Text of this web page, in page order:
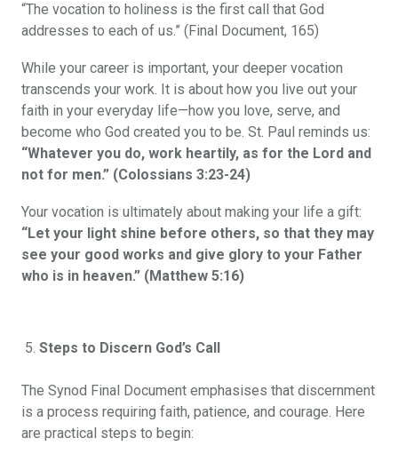
“The vocation to holiness is the first call that God
addresses to each of us.” (Final Document, 165)
While your career is important, your deeper vocation
transcends your work. It is about how you live out your
faith in your everyday life—how you love, serve, and
become who God created you to be. St. Paul reminds us:
“Whatever you do, work heartily, as for the Lord and
not for men.” (Colossians 3:23-24)
Your vocation is ultimately about making your life a gift:
“Let your light shine before others, so that they may
see your good works and give glory to your Father
who is in heaven.” (Matthew 5:16)
Steps to Discern God’s Call
The Synod Final Document emphasises that discernment
is a process requiring faith, patience, and courage. Here
are practical steps to begin: